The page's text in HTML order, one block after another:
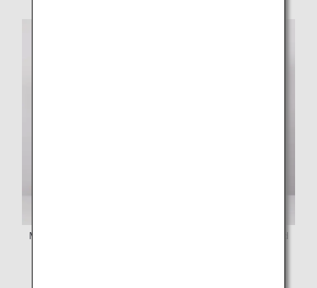
Ms. Yoshikawa (left) and Ms. Ishihara (right) of Mirai Fund